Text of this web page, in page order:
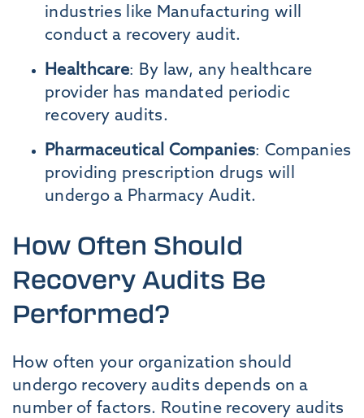
industries like Manufacturing will
conduct a recovery audit.
Healthcare: By law, any healthcare
provider has mandated periodic
recovery audits.
Pharmaceutical Companies: Companies
providing prescription drugs will
undergo a Pharmacy Audit.
How Often Should
Recovery Audits Be
Performed?
How often your organization should
undergo recovery audits depends on a
number of factors. Routine recovery audits